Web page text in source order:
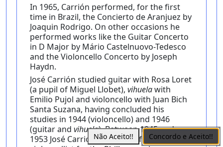
In 1965, Carrión performed, for the first
time in Brazil, the Concierto de Aranjuez by
Joaquin Rodrigo. On other occasions he
performed works like the Guitar Concerto
in D Major by Mário Castelnuovo-Tedesco
and the Violoncello Concerto by Joseph
Haydn.
José Carrión studied guitar with Rosa Loret
(a pupil of Miguel Llobet), vihuelawith
Emilio Pujol and violoncello with Juan Bich
Santa Suzana, having concluded his
studies in 1944 (violoncello) and 1946
(guitar and vihuela). Between 1945 and
1953 José Carrión worked as firstConcordo e Aceito!!
Não Aceito!!